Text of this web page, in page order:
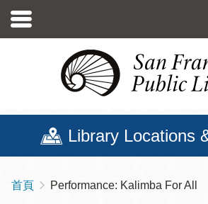
至
Library Locations
導
首頁 Performance: Kalimba For All